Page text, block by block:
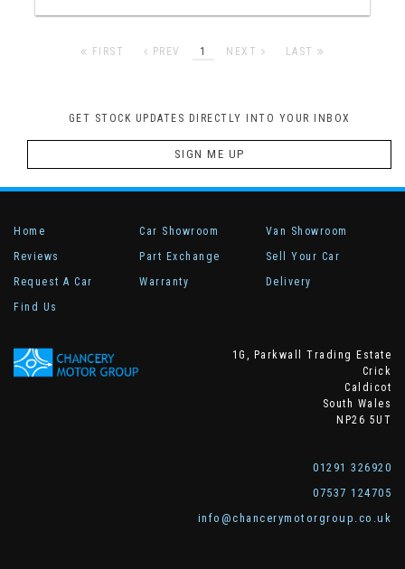
FIRST PREV 1 NEXT LAST
GET STOCK UPDATES DIRECTLY INTO YOUR INBOX
SIGN ME UP
Home Car Showroom
Van Showroom
Reviews
Part Exchange
Sell Your Car
Request A Car
Warranty
Delivery
Find Us
1G, Parkwall Trading Estate
Crick
Caldicot
South Wales
NP26 5UT
01291 326920
07537 124705
info@chancerymotorgroup.co.uk